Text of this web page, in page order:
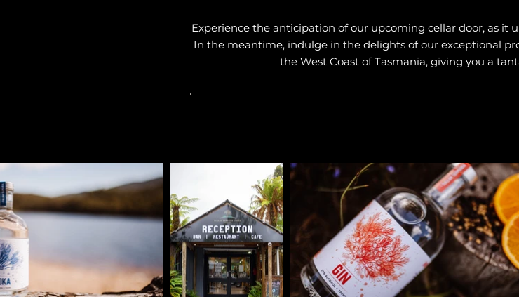
Experience the anticipation of our upcoming cellar door, as it
In the meantime, indulge in the delights of our exceptional
the West Coast of Tasmania, giving you a